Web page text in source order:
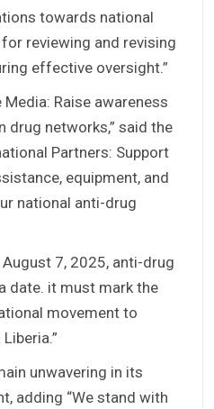
towards national
reviewing and revising
effective oversight.”
Media: Raise awareness
drug networks,” said the
Partners: Support
equipment, and
national anti-drug
7, 2025, anti-drug
date. it must mark the
movement to
unwavering in its
adding “We stand with